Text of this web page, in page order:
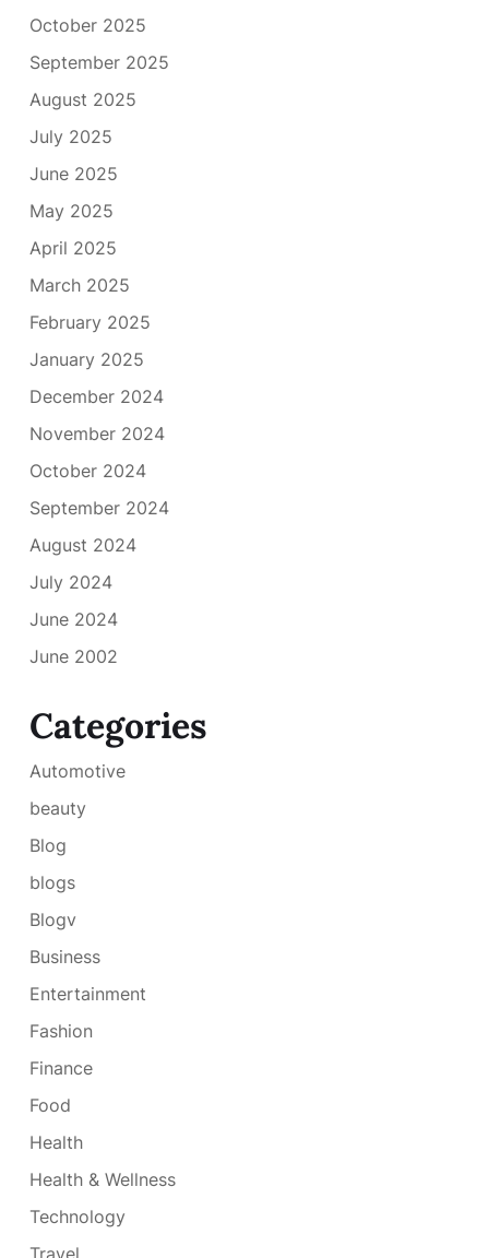
October 2025
September 2025
August 2025
July 2025
June 2025
May 2025
April 2025
March 2025
February 2025
January 2025
December 2024
November 2024
October 2024
September 2024
August 2024
July 2024
June 2024
June 2002
Categories
Automotive
beauty
Blog
blogs
Blogv
Business
Entertainment
Fashion
Finance
Food
Health
Health & Wellness
Technology